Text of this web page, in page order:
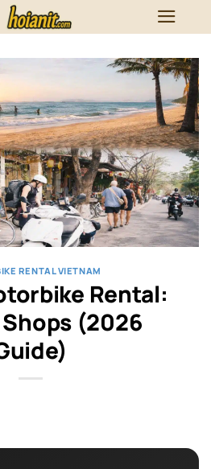
RENTAL VIETNAM
Rental:
(2026